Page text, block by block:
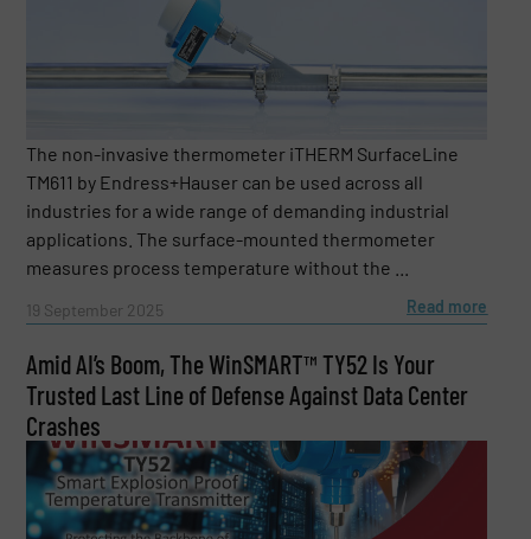
The non-invasive thermometer iTHERM SurfaceLine
TM611 by Endress+Hauser can be used across all
industries for a wide range of demanding industrial
applications. The surface-mounted thermometer
measures process temperature without the ...
19 September 2025 Read more
Amid AI’s Boom, The WinSMART™️ TY52 Is Your
Trusted Last Line of Defense Against Data Center
Crashes